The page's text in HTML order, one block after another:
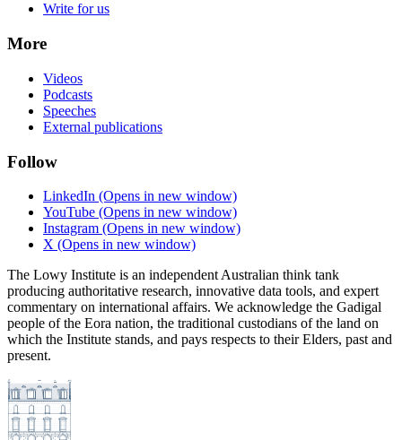
Write for us
More
Videos
Podcasts
Speeches
External publications
Follow
LinkedIn (Opens in new window)
YouTube (Opens in new window)
Instagram (Opens in new window)
X (Opens in new window)
The Lowy Institute is an independent Australian think tank
producing authoritative research, innovative data tools, and expert
commentary on international affairs. We acknowledge the Gadigal
people of the Eora nation, the traditional custodians of the land on
which the Institute stands, and pays respects to their Elders, past and
present.